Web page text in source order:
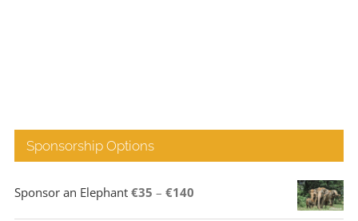
Sponsorship Options
Sponsor an Elephant €35 – €140Price
range: